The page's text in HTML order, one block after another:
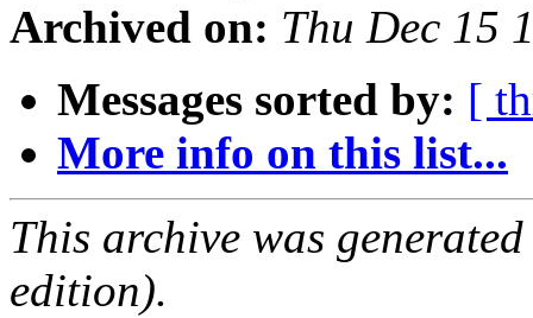
Archived on: Thu Dec 15
Messages sorted by: [
More info on this list...
This archive was
edition).